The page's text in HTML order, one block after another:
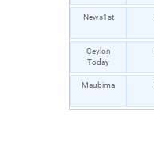
News1st
Ceylon
Today
Maubima